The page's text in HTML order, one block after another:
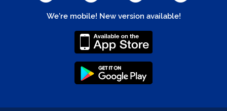
We're mobile! New version available!